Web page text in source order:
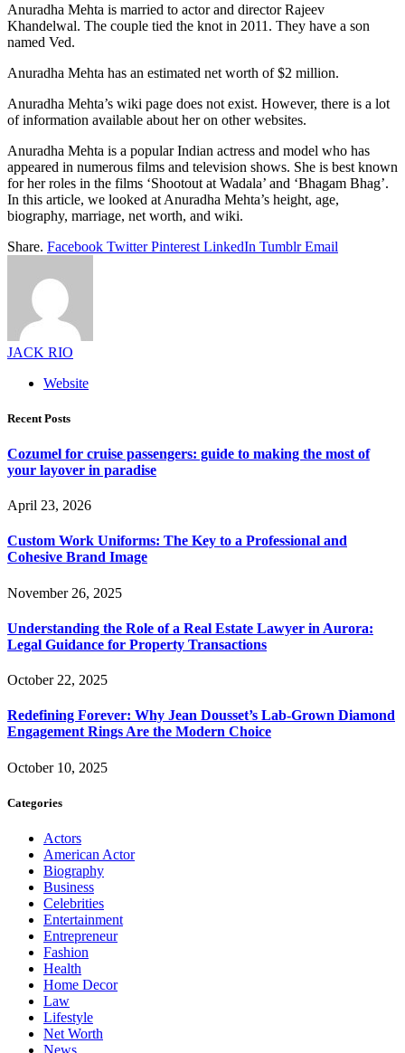
Anuradha Mehta is married to actor and director Rajeev
Khandelwal. The couple tied the knot in 2011. They have a son
named Ved.
Anuradha Mehta has an estimated net worth of $2 million.
Anuradha Mehta’s wiki page does not exist. However, there is a lot
of information available about her on other websites.
Anuradha Mehta is a popular Indian actress and model who has
appeared in numerous films and television shows. She is best known
for her roles in the films ‘Shootout at Wadala’ and ‘Bhagam Bhag’.
In this article, we looked at Anuradha Mehta’s height, age,
biography, marriage, net worth, and wiki.
Share. Facebook Twitter Pinterest LinkedIn Tumblr Email
JACK RIO
Website
Recent Posts
Cozumel for cruise passengers: guide to making the most of
your layover in paradise
April 23, 2026
Custom Work Uniforms: The Key to a Professional and
Cohesive Brand Image
November 26, 2025
Understanding the Role of a Real Estate Lawyer in Aurora:
Legal Guidance for Property Transactions
October 22, 2025
Redefining Forever: Why Jean Dousset’s Lab-Grown Diamond
Engagement Rings Are the Modern Choice
October 10, 2025
Categories
Actors
American Actor
Biography
Business
Celebrities
Entertainment
Entrepreneur
Fashion
Health
Home Decor
Law
Lifestyle
Net Worth
News